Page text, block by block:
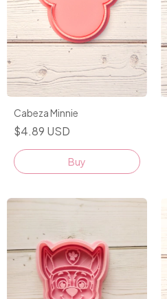
Cabeza Minnie
$4.89 USD
Buy